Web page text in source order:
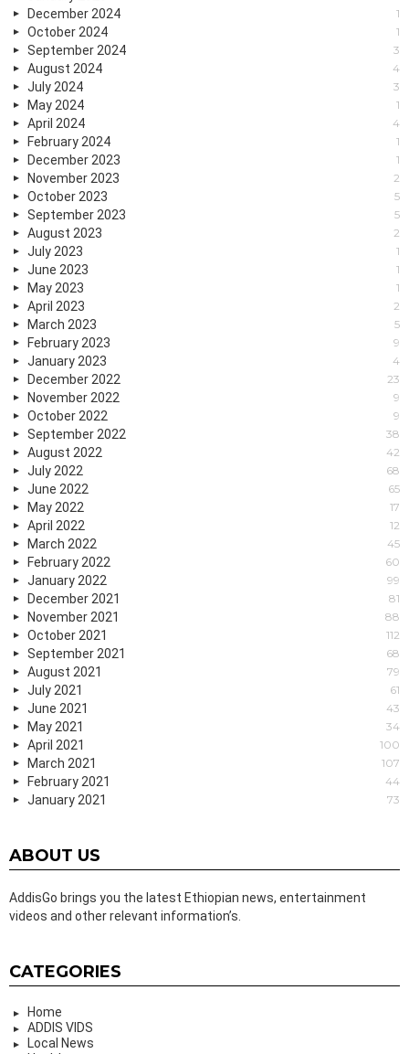
December 2024 1
October 2024 1
September 2024 3
August 2024 4
July 2024 3
May 2024 1
April 2024 4
February 2024 1
December 2023 1
November 2023 2
October 2023 5
September 2023 5
August 2023 2
July 2023 1
June 2023 1
May 2023 1
April 2023 2
March 2023 5
February 2023 9
January 2023 4
December 2022 23
November 2022 9
October 2022 9
September 2022 38
August 2022 42
July 2022 68
June 2022 65
May 2022 17
April 2022 12
March 2022 45
February 2022 60
January 2022 99
December 2021 81
November 2021 88
October 2021 112
September 2021 68
August 2021 79
July 2021 61
June 2021 43
May 2021 34
April 2021 100
March 2021 107
February 2021 44
January 2021 73
ABOUT US
AddisGo brings you the latest Ethiopian news, entertainment
videos and other relevant information’s.
CATEGORIES
Home
ADDIS VIDS
Local News